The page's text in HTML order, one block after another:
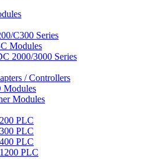
C300 Series
Modules
2000/3000 Series
/ Controllers
Modules
Modules
PLC
PLC
PLC
PLC